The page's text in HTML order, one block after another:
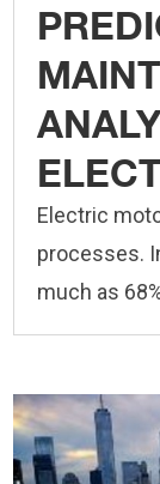
Electric
processes.
much as